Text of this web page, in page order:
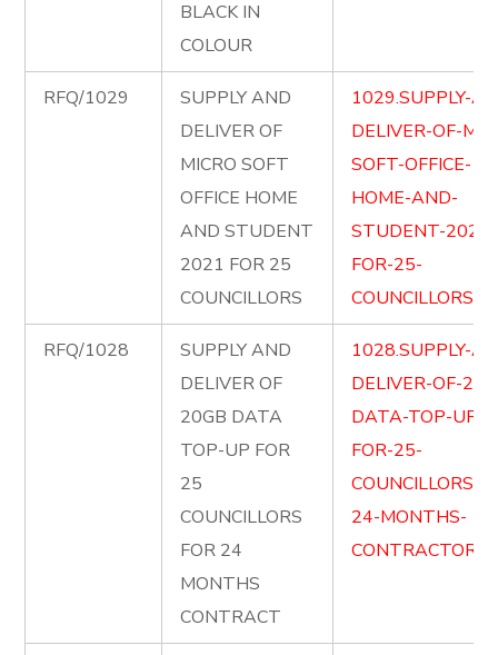
BLACK IN
COLOUR
RFQ/1029
SUPPLY AND
DELIVER OF
MICRO SOFT
OFFICE HOME
AND STUDENT
2021 FOR 25
COUNCILLORS
1029.SUPPLY-
DELIVER-OF-
SOFT-OFFICE-
HOME-AND-
STUDENT-2021-
FOR-25-
RFQ/1028
SUPPLY AND
DELIVER OF
20GB DATA
TOP-UP FOR
25
COUNCILLORS
FOR 24
MONTHS
CONTRACT
1028.SUPPLY-
DELIVER-OF-
DATA-TOP-UP-
FOR-25-
COUNCILLORS-
24-MONTHS-